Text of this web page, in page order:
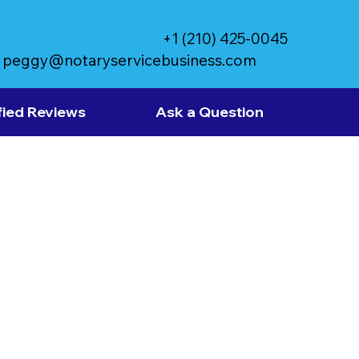
peggy@notaryservicebusiness.com
+1 (210) 425-0045
Reviews Ask a Question